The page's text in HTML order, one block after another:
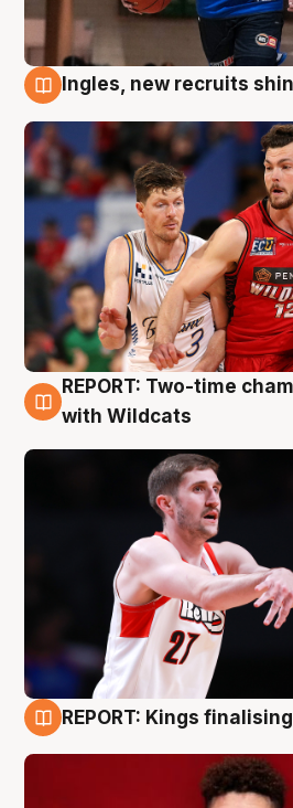
Ingles, new recruits
9 Aug
REPORT: Two-time
with Wildcats
REPORT: Kings